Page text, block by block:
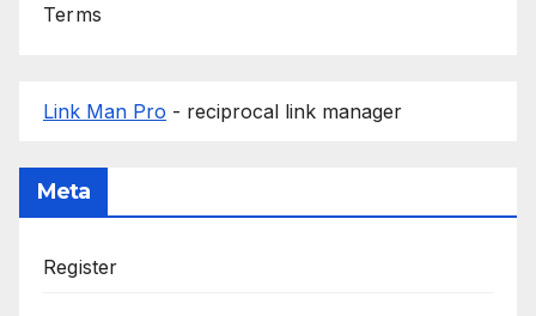
Terms
Link Man Pro - reciprocal link manager
Meta
Register